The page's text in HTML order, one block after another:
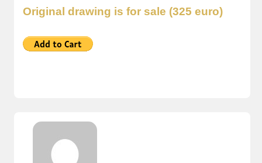
Original drawing is for sale (325 euro)